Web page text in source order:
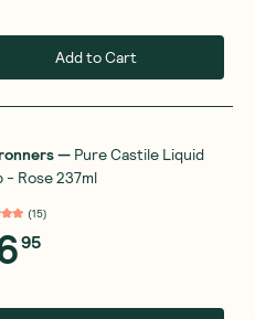
Add to Cart
— Pure Castile Liquid
Soap - Rose 237ml
(15)
95